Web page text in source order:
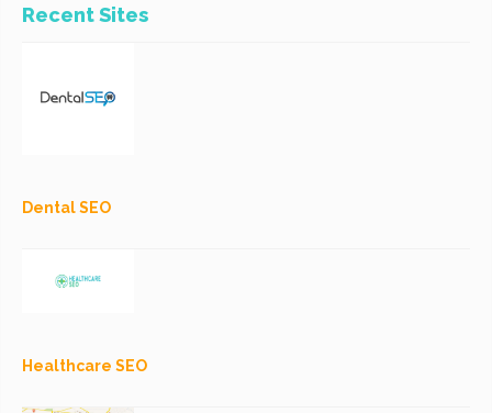
Recent Sites
Dental SEO
Healthcare SEO